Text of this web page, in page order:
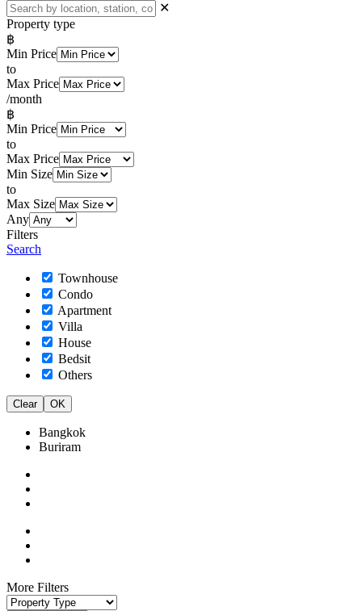
✕
Property type
฿
Min Price
to
Max Price
/month
฿
Min Price
to
Max Price
Min Size
to
Max Size
Any
Filters
Search
Townhouse
Condo
Apartment
Villa
House
Bedsit
Others
Clear OK
Bangkok
Buriram
More Filters